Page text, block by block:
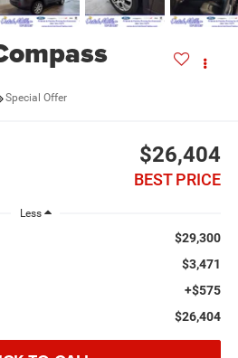
Special Offer
$26,404
BEST PRICE
Less
$29,300
$3,471
+$575
$26,404